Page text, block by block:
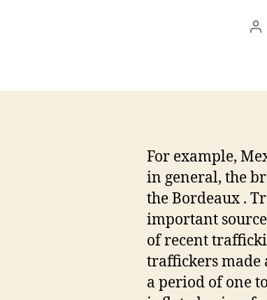
For example,
in general, the
the Bordeaux .
important
of recent
traffickers
a period of one